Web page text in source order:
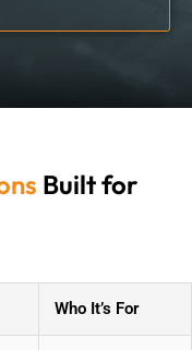
Built for
Who It’s For